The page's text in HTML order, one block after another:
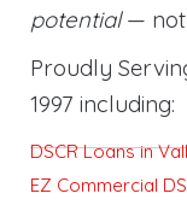
potential— not
Proudly
1997 including:
DSCR Loans in
EZ Commercial